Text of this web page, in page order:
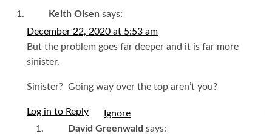
Keith Olsen says:
December 22, 2020 at 5:53 am
But the problem goes far deeper and it is far more
sinister.
Sinister? Going way over the top aren’t you?
Log in to Reply
David Greenwald says: